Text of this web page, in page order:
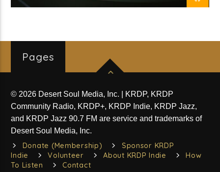
KRDP Indie
Pages
© 2026 Desert Soul Media, Inc. | KRDP, KRDP
Community Radio, KRDP+, KRDP Indie, KRDP Jazz,
and KRDP Jazz 90.7 FM are service and trademarks of
Desert Soul Media, Inc.
Donate (Membership)
Sponsor KRDP
Indie
Volunteer About KRDP Indie
How
To Listen
Contact